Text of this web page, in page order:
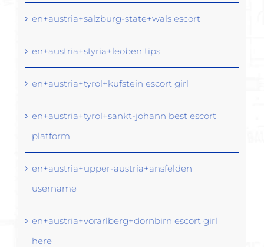
en+austria+salzburg-state+wals escort
en+austria+styria+leoben tips
en+austria+tyrol+kufstein escort girl
en+austria+tyrol+sankt-johann best escort
platform
en+austria+upper-austria+ansfelden
username
en+austria+vorarlberg+dornbirn escort girl
here